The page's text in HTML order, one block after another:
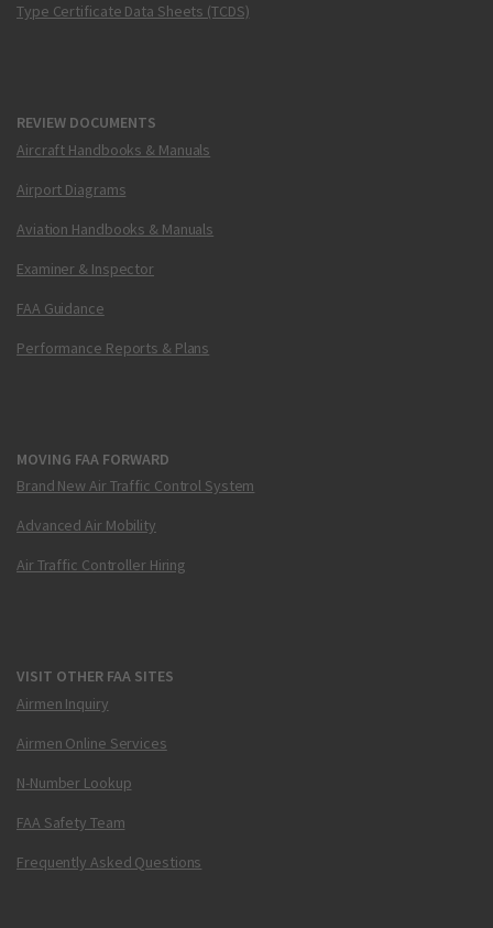
Type Certificate Data Sheets (TCDS)
REVIEW DOCUMENTS
Aircraft Handbooks & Manuals
Airport Diagrams
Aviation Handbooks & Manuals
Examiner & Inspector
FAA Guidance
Performance Reports & Plans
MOVING FAA FORWARD
Brand New Air Traffic Control System
Advanced Air Mobility
Air Traffic Controller Hiring
VISIT OTHER FAA SITES
Airmen Inquiry
Airmen Online Services
N-Number Lookup
FAA Safety Team
Frequently Asked Questions